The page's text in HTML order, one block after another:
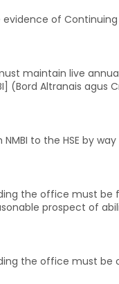
of Continuing
maintain live
(Bord Altranais agus
to the HSE by
the office must
prospect of
the office must be